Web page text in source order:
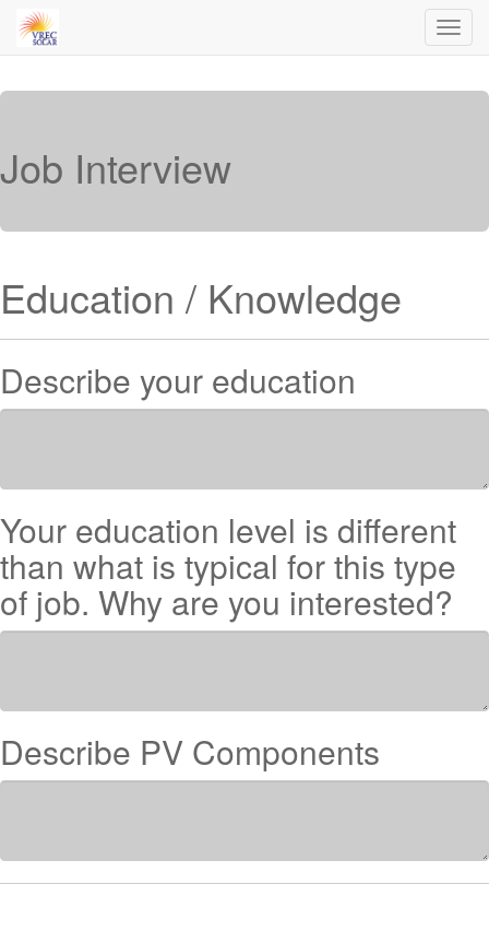
Job Interview
Education / Knowledge
Describe your education
Your education level is different
than what is typical for this type
of job. Why are you interested?
Describe PV Components